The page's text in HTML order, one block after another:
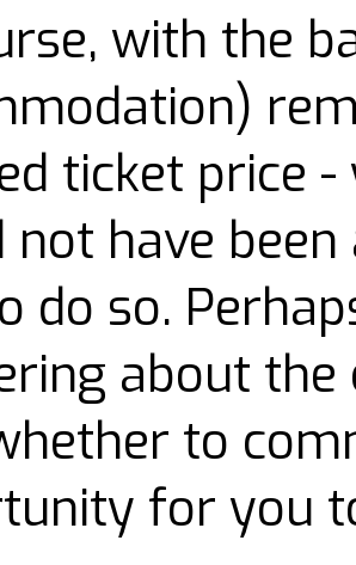
with the
ticket price
not have
do so.
about
to
for you